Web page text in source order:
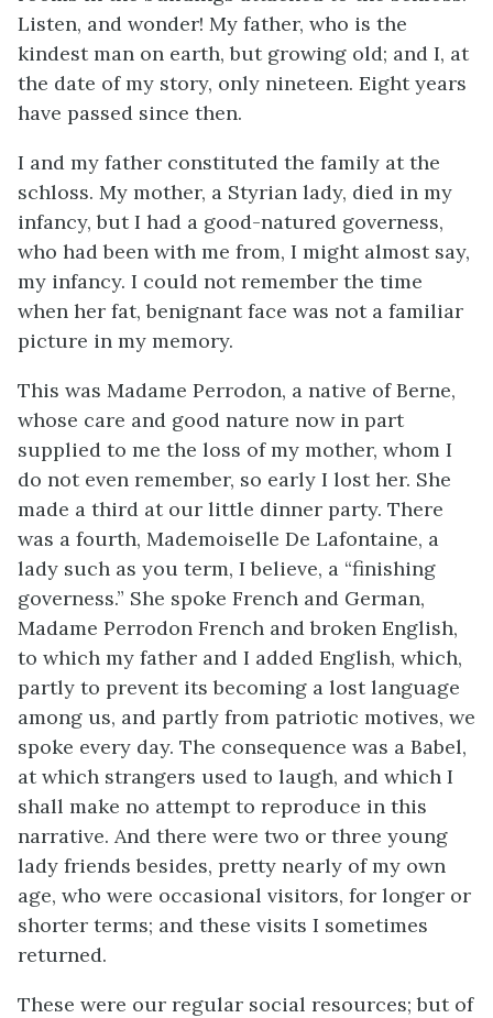
Listen, and wonder! My father, who is the
kindest man on earth, but growing old; and I, at
the date of my story, only nineteen. Eight years
have passed since then.
I and my father constituted the family at the
schloss. My mother, a Styrian lady, died in my
infancy, but I had a good-natured governess,
who had been with me from, I might almost say,
my infancy. I could not remember the time
when her fat, benignant face was not a familiar
picture in my memory.
This was Madame Perrodon, a native of Berne,
whose care and good nature now in part
supplied to me the loss of my mother, whom I
do not even remember, so early I lost her. She
made a third at our little dinner party. There
was a fourth, Mademoiselle De Lafontaine, a
lady such as you term, I believe, a “finishing
governess.” She spoke French and German,
Madame Perrodon French and broken English,
to which my father and I added English, which,
partly to prevent its becoming a lost language
among us, and partly from patriotic motives, we
spoke every day. The consequence was a Babel,
at which strangers used to laugh, and which I
shall make no attempt to reproduce in this
narrative. And there were two or three young
lady friends besides, pretty nearly of my own
age, who were occasional visitors, for longer or
shorter terms; and these visits I sometimes
returned.
These were our regular social resources; but of